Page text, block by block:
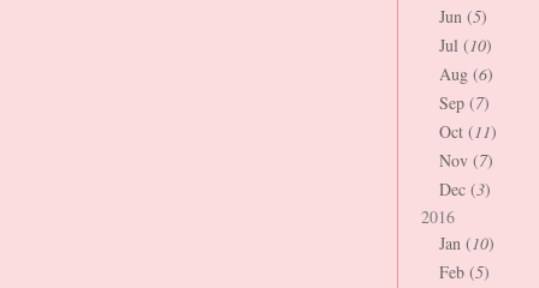
Jun (5)
Jul (10)
Aug (6)
Sep (7)
Oct (11)
Nov (7)
Dec (3)
2016
Jan (10)
Feb (5)